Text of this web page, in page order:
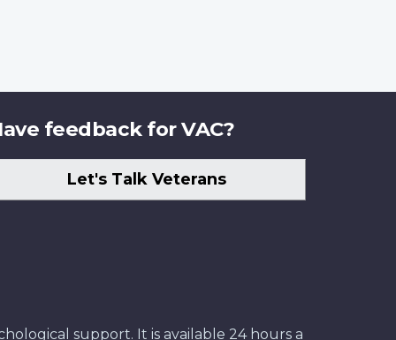
feedback for VAC?
Let's Talk Veterans
support. It is available 24 hours a